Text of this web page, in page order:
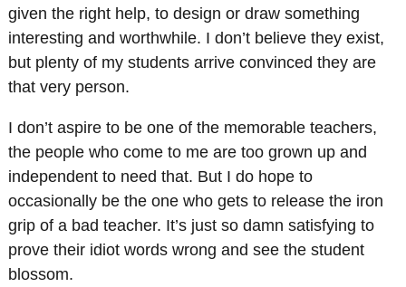
given the right help, to design or draw something
interesting and worthwhile. I don’t believe they exist,
but plenty of my students arrive convinced they are
that very person.
I don’t aspire to be one of the memorable teachers,
the people who come to me are too grown up and
independent to need that. But I do hope to
occasionally be the one who gets to release the iron
grip of a bad teacher. It’s just so damn satisfying to
prove their idiot words wrong and see the student
blossom.